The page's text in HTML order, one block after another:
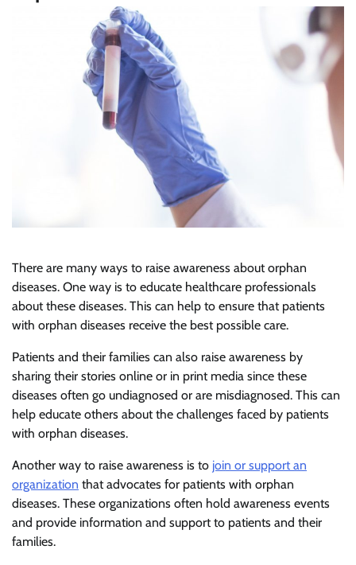
There are many ways to raise awareness about orphan
diseases. One way is to educate healthcare professionals
about these diseases. This can help to ensure that patients
with orphan diseases receive the best possible care.
Patients and their families can also raise awareness by
sharing their stories online or in print media since these
diseases often go undiagnosed or are misdiagnosed. This can
help educate others about the challenges faced by patients
with orphan diseases.
Another way to raise awareness is to join or support an
organization that advocates for patients with orphan
diseases. These organizations often hold awareness events
and provide information and support to patients and their
families.